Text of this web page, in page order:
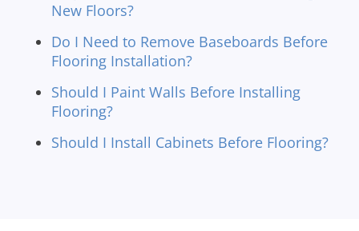
New Floors?
Do I Need to Remove Baseboards Before
Flooring Installation?
Should I Paint Walls Before Installing
Flooring?
Should I Install Cabinets Before Flooring?